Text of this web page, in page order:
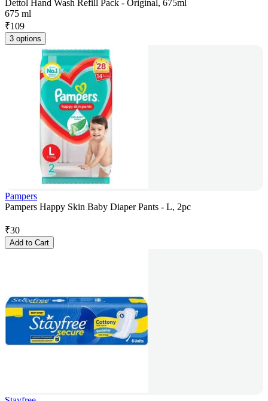
Dettol Hand Wash Refill Pack - Original, 675ml
675 ml
₹109
3 options
Pampers
Pampers Happy Skin Baby Diaper Pants - L, 2pc
₹30
Add to Cart